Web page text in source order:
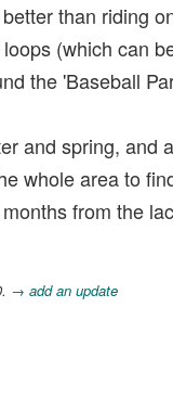
than riding
(which can
the 'Baseball
and spring, and
whole area to
from the
→ add an update